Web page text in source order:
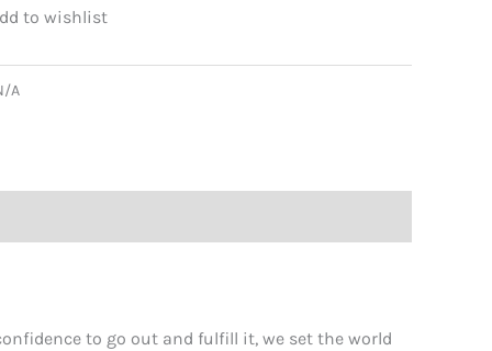
A
to go out and fulfill it, we set the world